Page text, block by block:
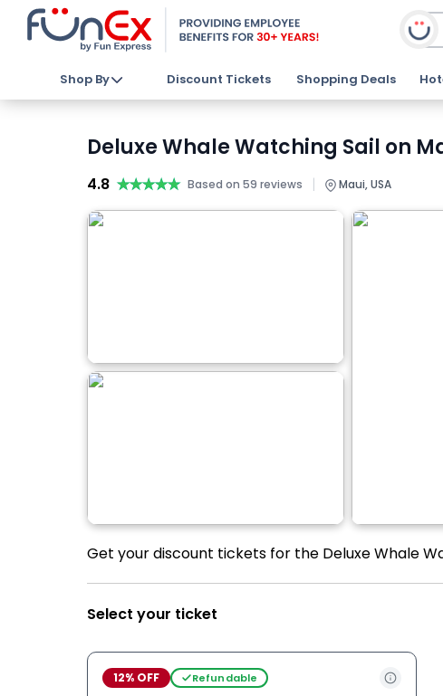
Shop By Discount Tickets Shopping Deals
Deluxe Whale Watching Sail on
4.8 ★★★★★
★★★★★ Based on 59 reviews | Maui, USA
Get your discount tickets for the Deluxe Whale
Select your ticket
12% OFF Refundable